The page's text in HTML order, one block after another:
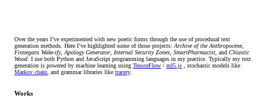
Over the years I’ve experimented with new poetic forms through the use of procedural text
generation methods. Here I’ve highlighted some of those projects:Archive of the Anthropocene,
Finnegans Wake-ify,Apology Generator Internal Security Zones ,SmartPharmacist , andChiastic
Wood . I use both Python and JavaScript programming languages in my practice. Typically my text
generation is powered by machine learning usingTensorFlow /ml5.js , stochastic models like
Markov chain , and grammar libraries liketracery.
Works